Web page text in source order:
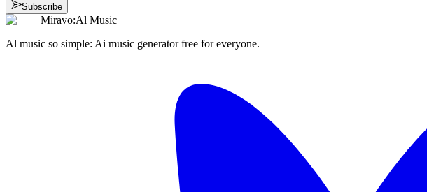
Subscribe
Miravo:Al Music
Al music so simple: Ai music generator free for everyone.